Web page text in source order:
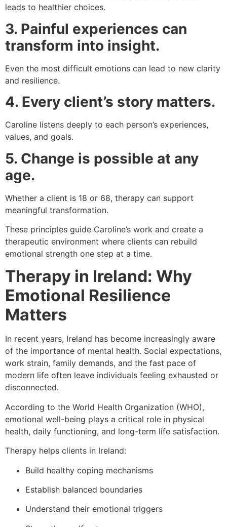
leads to healthier choices.
3. Painful experiences can
transform into insight.
Even the most difficult emotions can lead to new clarity
and resilience.
4. Every client’s story matters.
Caroline listens deeply to each person’s experiences,
values, and goals.
5. Change is possible at any
age.
Whether a client is 18 or 68, therapy can support
meaningful transformation.
These principles guide Caroline’s work and create a
therapeutic environment where clients can rebuild
emotional strength one step at a time.
Therapy in Ireland: Why
Emotional Resilience
Matters
In recent years, Ireland has become increasingly aware
of the importance of mental health. Social expectations,
work strain, family demands, and the fast pace of
modern life often leave individuals feeling exhausted or
disconnected.
According to the World Health Organization (WHO),
emotional well-being plays a critical role in physical
health, daily functioning, and long-term life satisfaction.
Therapy helps clients in Ireland:
Build healthy coping mechanisms
Establish balanced boundaries
Understand their emotional triggers